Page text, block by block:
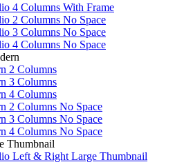
4 Columns With Frame
2 Columns No Space
3 Columns No Space
4 Columns No Space
2 Columns
3 Columns
4 Columns
2 Columns No Space
3 Columns No Space
4 Columns No Space
Thumbnail
Left & Right Large Thumbnail